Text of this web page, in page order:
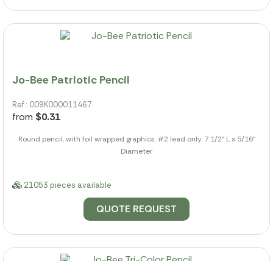
Jo-Bee Patriotic Pencil
Ref.: 009K000011467
from $0.31
Round pencil, with foil wrapped graphics. #2 lead only. 7 1/2" L x 5/16"
Diameter
21053 pieces available
QUOTE REQUEST